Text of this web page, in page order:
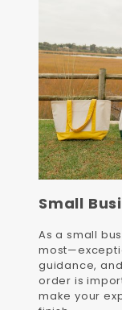
Small
As a small
guidance,
order is
make your